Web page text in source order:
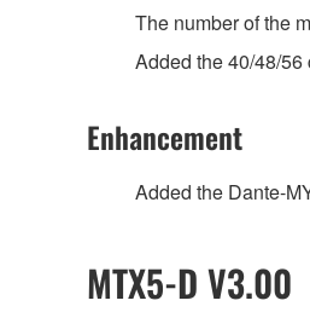
The number of the
Added the 40/48/56
Enhancement
Added the Dante-
MTX5-D V3.00